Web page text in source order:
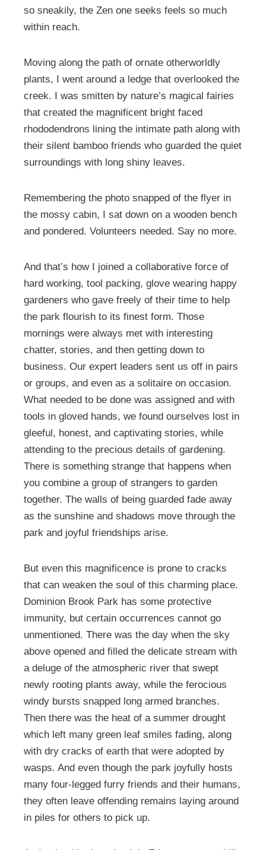
so sneakily, the Zen one seeks feels so much
within reach.
Moving along the path of ornate otherworldly
plants, I went around a ledge that overlooked the
creek. I was smitten by nature’s magical fairies
that created the magnificent bright faced
rhododendrons lining the intimate path along with
their silent bamboo friends who guarded the quiet
surroundings with long shiny leaves.
Remembering the photo snapped of the flyer in
the mossy cabin, I sat down on a wooden bench
and pondered. Volunteers needed. Say no more.
And that’s how I joined a collaborative force of
hard working, tool packing, glove wearing happy
gardeners who gave freely of their time to help
the park flourish to its finest form. Those
mornings were always met with interesting
chatter, stories, and then getting down to
business. Our expert leaders sent us off in pairs
or groups, and even as a solitaire on occasion.
What needed to be done was assigned and with
tools in gloved hands, we found ourselves lost in
gleeful, honest, and captivating stories, while
attending to the precious details of gardening.
There is something strange that happens when
you combine a group of strangers to garden
together. The walls of being guarded fade away
as the sunshine and shadows move through the
park and joyful friendships arise.
But even this magnificence is prone to cracks
that can weaken the soul of this charming place.
Dominion Brook Park has some protective
immunity, but certain occurrences cannot go
unmentioned. There was the day when the sky
above opened and filled the delicate stream with
a deluge of the atmospheric river that swept
newly rooting plants away, while the ferocious
windy bursts snapped long armed branches.
Then there was the heat of a summer drought
which left many green leaf smiles fading, along
with dry cracks of earth that were adopted by
wasps. And even though the park joyfully hosts
many four-legged furry friends and their humans,
they often leave offending remains laying around
in piles for others to pick up.